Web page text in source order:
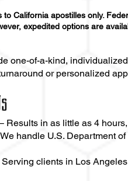
California apostilles only.
expedited options are
one-of-a-kind,
or personalized
in as little as 4
handle U.S. Department
clients in Los